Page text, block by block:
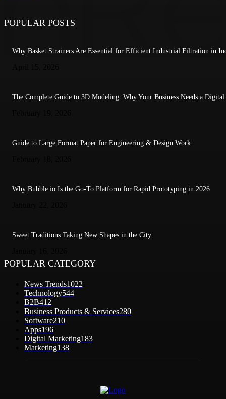
POPULAR POSTS
Why Basket Strainers Are Essential for Efficient Industrial Filtration in
The Complete Guide to 3D Modeling: Why Your Business Needs a
Guide to Large Format Paper for Engineering & Design Work
Why Bubble.io Is the Go-To Platform for Rapid Prototyping in 2026
Sweet Traditions Taking New Shapes in the City
POPULAR CATEGORY
News Trends1022
Technology544
B2B412
Business Products & Services280
Software210
Apps196
Digital Marketing183
Marketing138